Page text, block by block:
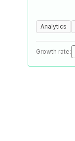
Analytics
Growth rate: